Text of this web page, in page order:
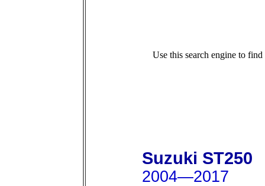
Use this search engine to
Suzuki ST250
2004—2017